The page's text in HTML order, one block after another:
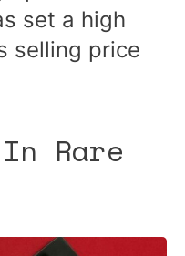
set a high
selling price
Rare